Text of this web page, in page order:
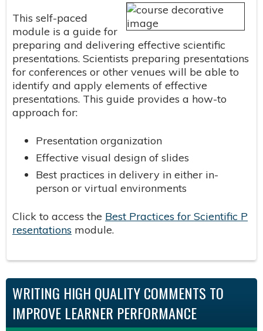
This self-paced
module is a guide for
preparing and delivering effective scientific
presentations. Scientists preparing presentations
for conferences or other venues will be able to
identify and apply elements of effective
presentations. This guide provides a how-to
approach for:
Presentation organization
Effective visual design of slides
Best practices in delivery in either in-
person or virtual environments
Click to access the Best Practices for Scientific P
resentations module.
WRITING HIGH QUALITY COMMENTS TO
IMPROVE LEARNER PERFORMANCE ​